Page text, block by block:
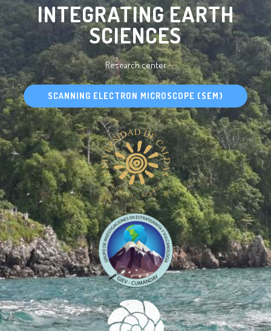
INTEGRATING EARTH
SCIENCES
Research center
SCANNING ELECTRON MICROSCOPE (SEM)